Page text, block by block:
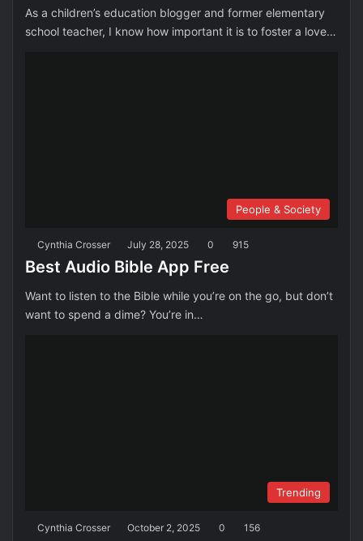
As a children’s education blogger and former elementary
school teacher, I know how important it is to foster a love…
People & Society
Cynthia Crosser July 28, 2025 0 915
Best Audio Bible App Free
Want to listen to the Bible while you’re on the go, but don’t
want to spend a dime? You’re in…
Trending
Cynthia Crosser October 2, 2025 0 156